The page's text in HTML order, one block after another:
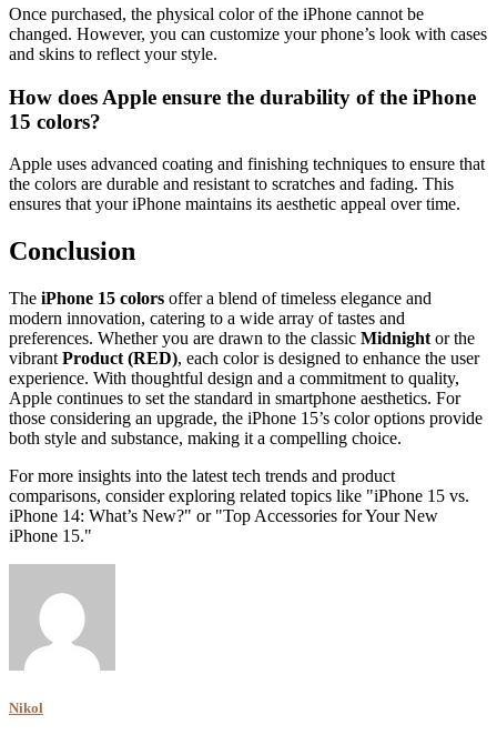
Once purchased, the physical color of the iPhone cannot be
changed. However, you can customize your phone’s look with cases
and skins to reflect your style.
How does Apple ensure the durability of the iPhone
15 colors?
Apple uses advanced coating and finishing techniques to ensure that
the colors are durable and resistant to scratches and fading. This
ensures that your iPhone maintains its aesthetic appeal over time.
Conclusion
The iPhone 15 colors offer a blend of timeless elegance and
modern innovation, catering to a wide array of tastes and
preferences. Whether you are drawn to the classic Midnight or the
vibrant Product (RED), each color is designed to enhance the user
experience. With thoughtful design and a commitment to quality,
Apple continues to set the standard in smartphone aesthetics. For
those considering an upgrade, the iPhone 15’s color options provide
both style and substance, making it a compelling choice.
For more insights into the latest tech trends and product
comparisons, consider exploring related topics like "iPhone 15 vs.
iPhone 14: What’s New?" or "Top Accessories for Your New
iPhone 15."
Nikol